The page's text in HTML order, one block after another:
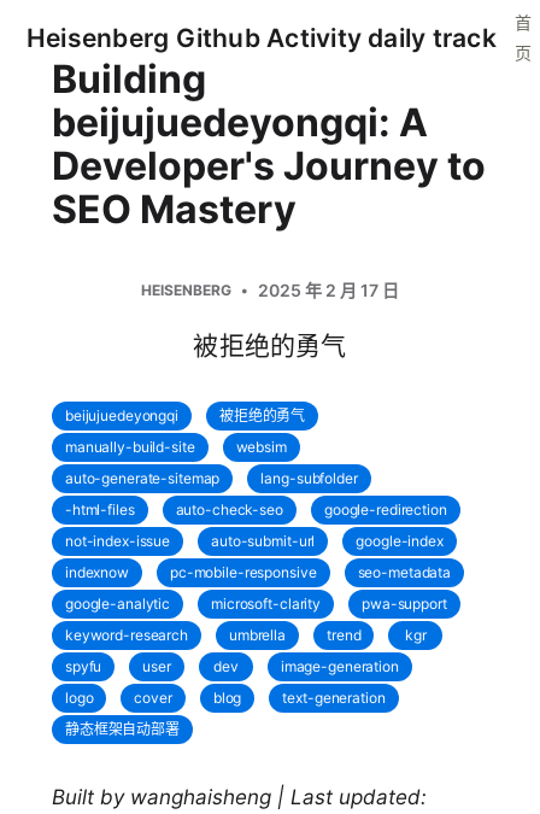
Heisenberg Github Activity daily track
首
页
Building
beijujuedeyongqi: A
Developer's Journey to
SEO Mastery
HEISENBERG 2025 年 2 月 17 日
被拒绝的勇气
beijujuedeyongqi
被拒绝的勇气
manually-build-site
websim
auto-generate-sitemap
lang-subfolder
-html-files
auto-check-seo
google-redirection
not-index-issue
auto-submit-url
google-index
indexnow
pc-mobile-responsive
seo-metadata
google-analytic
microsoft-clarity
pwa-support
keyword-research
umbrella trend
kgr
spyfu
user dev
image-generation
logo
cover blog
text-generation
静态框架自动部署
Built by wanghaisheng | Last updated: